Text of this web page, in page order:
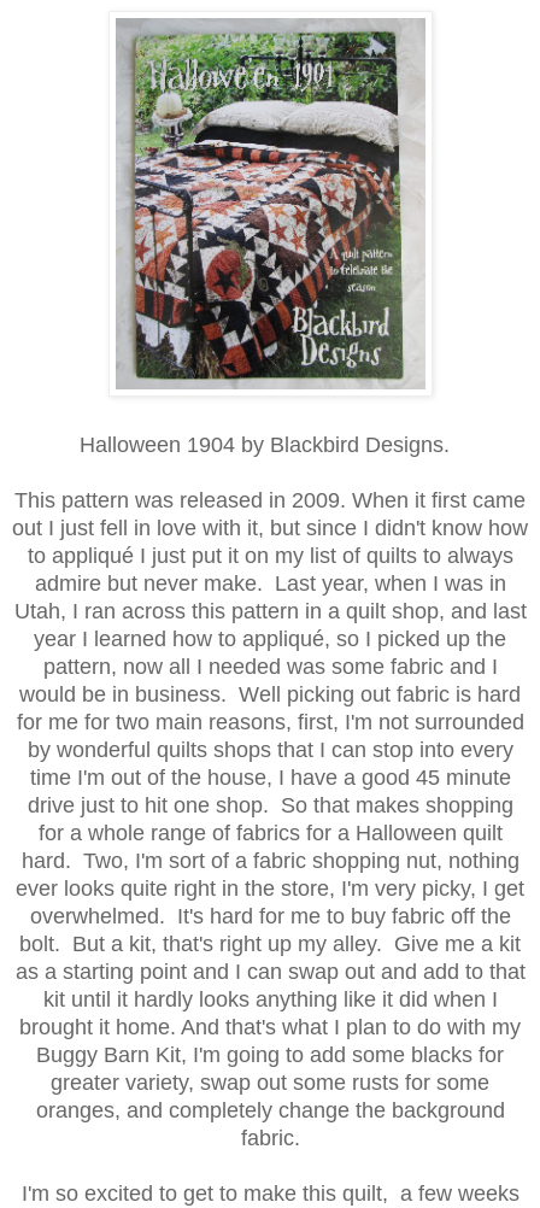
Halloween 1904 by Blackbird Designs.
This pattern was released in 2009. When it first came
out I just fell in love with it, but since I didn't know how
to appliqué I just put it on my list of quilts to always
admire but never make. Last year, when I was in
Utah, I ran across this pattern in a quilt shop, and last
year I learned how to appliqué, so I picked up the
pattern, now all I needed was some fabric and I
would be in business. Well picking out fabric is hard
for me for two main reasons, first, I'm not surrounded
by wonderful quilts shops that I can stop into every
time I'm out of the house, I have a good 45 minute
drive just to hit one shop. So that makes shopping
for a whole range of fabrics for a Halloween quilt
hard. Two, I'm sort of a fabric shopping nut, nothing
ever looks quite right in the store, I'm very picky, I get
overwhelmed. It's hard for me to buy fabric off the
bolt. But a kit, that's right up my alley. Give me a kit
as a starting point and I can swap out and add to that
kit until it hardly looks anything like it did when I
brought it home. And that's what I plan to do with my
Buggy Barn Kit, I'm going to add some blacks for
greater variety, swap out some rusts for some
oranges, and completely change the background
fabric.
I'm so excited to get to make this quilt, a few weeks